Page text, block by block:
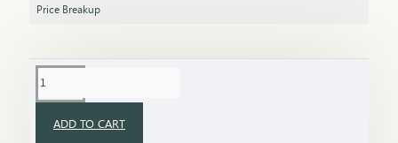
Price Breakup
ADD TO CART